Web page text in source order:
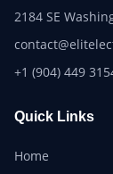
2184 SE
+1 (904) 449
Quick Links
Home